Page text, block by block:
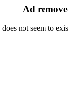
Ad
does not seem to